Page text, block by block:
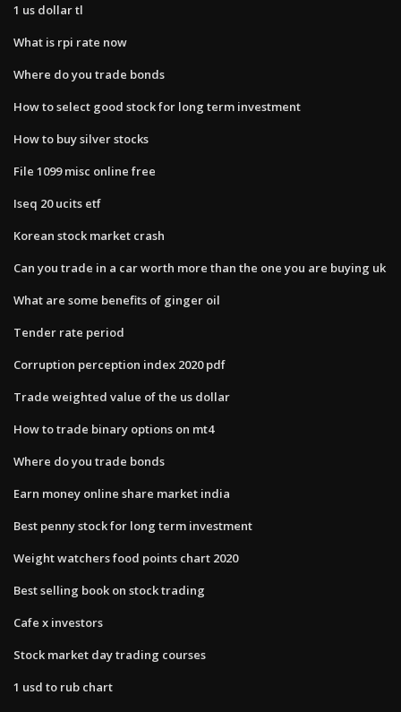
1 us dollar tl
What is rpi rate now
Where do you trade bonds
How to select good stock for long term investment
How to buy silver stocks
File 1099 misc online free
Iseq 20 ucits etf
Korean stock market crash
Can you trade in a car worth more than the one you are buying uk
What are some benefits of ginger oil
Tender rate period
Corruption perception index 2020 pdf
Trade weighted value of the us dollar
How to trade binary options on mt4
Where do you trade bonds
Earn money online share market india
Best penny stock for long term investment
Weight watchers food points chart 2020
Best selling book on stock trading
Cafe x investors
Stock market day trading courses
1 usd to rub chart